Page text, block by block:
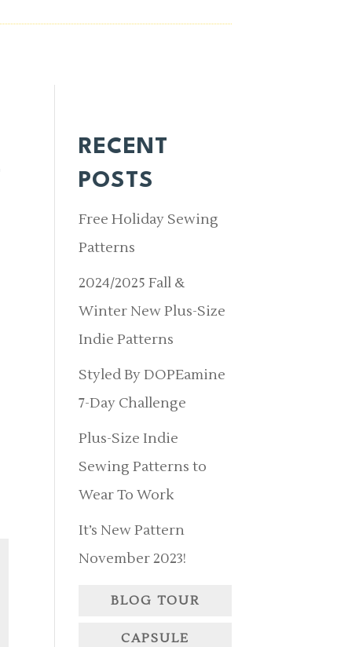
RECENT
POSTS
Free Holiday Sewing
Patterns
2024/2025 Fall &
Winter New Plus-Size
Indie Patterns
Styled By DOPEamine
7-Day Challenge
Plus-Size Indie
Sewing Patterns to
Wear To Work
It’s New Pattern
November 2023!
BLOG TOUR
CAPSULE